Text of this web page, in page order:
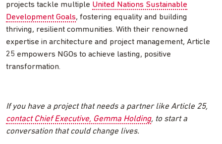
projects tackle multiple United Nations Sustainable
Development Goals, fostering equality and building
thriving, resilient communities. With their renowned
expertise in architecture and project management, Article
25 empowers NGOs to achieve lasting, positive
transformation.
If you have a project that needs a partner like Article 25,
contact Chief Executive, Gemma Holding, to start a
conversation that could change lives.